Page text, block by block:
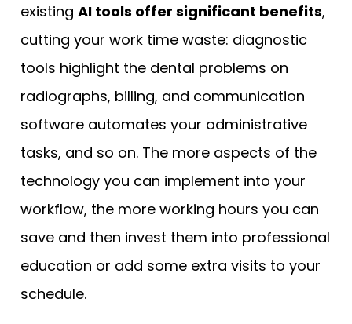
existing AI tools offer significant benefits,
cutting your work time waste: diagnostic
tools highlight the dental problems on
radiographs, billing, and communication
software automates your administrative
tasks, and so on. The more aspects of the
technology you can implement into your
workflow, the more working hours you can
save and then invest them into professional
education or add some extra visits to your
schedule.